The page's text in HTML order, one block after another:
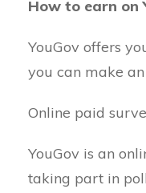
How to earn on
YouGov offers
you can make
Online paid
YouGov is an
taking part in